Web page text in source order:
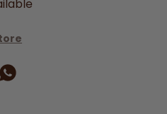
on Pinterest
Share by Whatsapp